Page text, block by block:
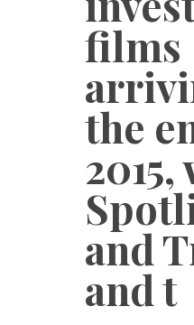
films
the
and
and t